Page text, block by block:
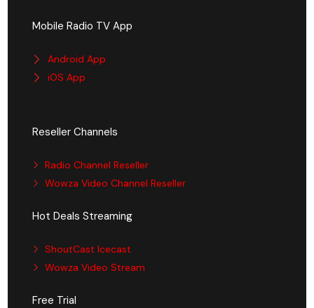
Mobile Radio TV App
Android App
iOS App
Reseller Channels
Radio Channel Reseller
Wowza Video Channel Reseller
Hot Deals Streaming
ShoutCast Icecast
Wowza Video Stream
Free Trial